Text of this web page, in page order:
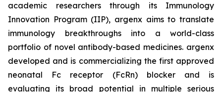
academic researchers through its Immunology
Innovation Program (IIP), argenx aims to translate
immunology breakthroughs into a world-class
portfolio of novel antibody-based medicines. argenx
developed and is commercializing the first approved
neonatal Fc receptor (FcRn) blocker and is
evaluating its broad potential in multiple serious